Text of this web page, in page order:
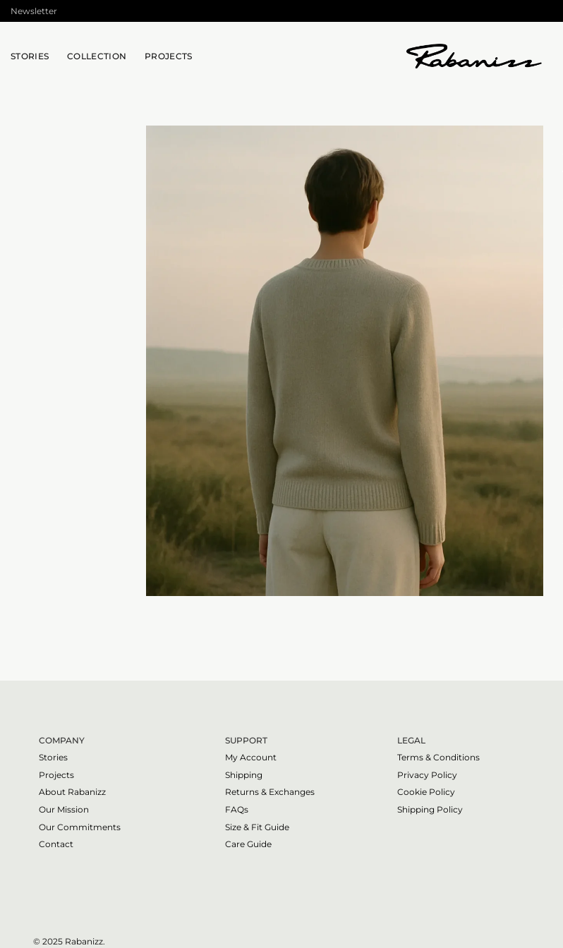
Skip
to
Newsletter
STORIES COLLECTION PROJECTS
COMPANY
Stories
Projects
About Rabanizz
Our Mission
Our Commitments
Contact
SUPPORT
My Account
Shipping
Returns & Exchanges
FAQs
Size & Fit Guide
Care Guide
LEGAL
Terms & Conditions
Privacy Policy
Cookie Policy
Shipping Policy
© 2025 Rabanizz.